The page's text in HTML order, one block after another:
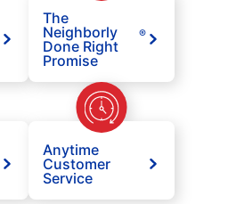
The
Neighborly
Done Right
Promise
®
Anytime
Customer
Service